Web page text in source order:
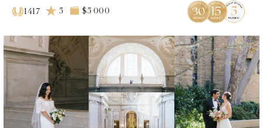
1417 5 $5 000